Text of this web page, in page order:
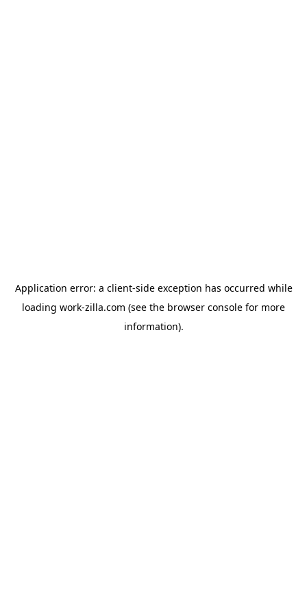
Application error: a client-side exception has occurred while
loading work-zilla.com (see the browser console for more
information).